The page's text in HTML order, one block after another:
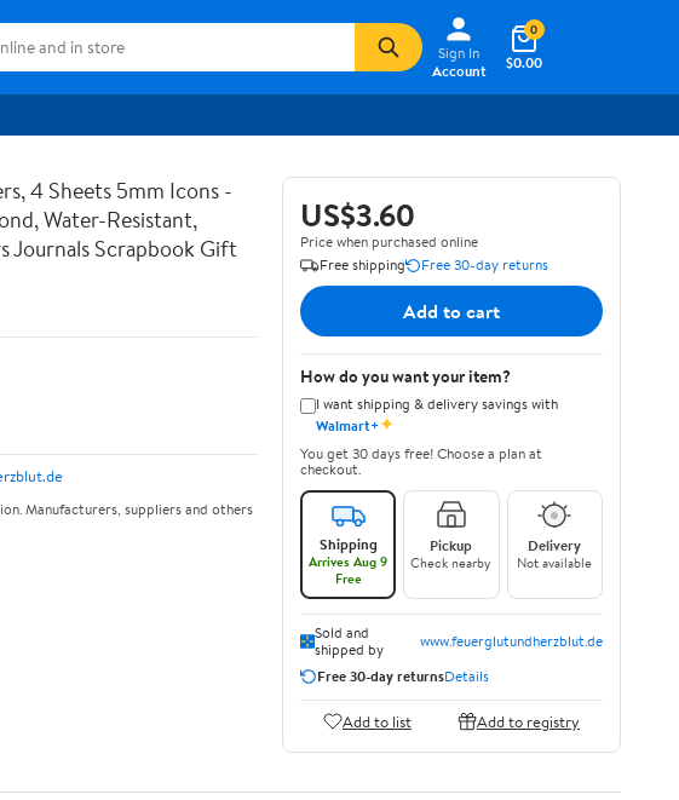
Sign In
Account
$0.00
0
4 Sheets 5mm Icons -
Water-Resistant,
Journals Scrapbook Gift
Manufacturers, suppliers and others
US$3.60
Price when purchased online
Free shipping
Free 30-day returns
Add to cart
How do you want your item?
I want shipping & delivery savings with
Walmart+✦
You get 30 days free! Choose a plan at
checkout.
Shipping
Arrives Aug 9
Free
Pickup
Check nearby
Delivery
Not available
Sold and
shipped by
www.feuerglutundherzblut.de
Free 30-day returnsDetails
Add to list Add to registry